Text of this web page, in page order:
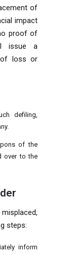
of
impact
proof of
issue a
of loss or
defiling,
of the
over to the
steps:
inform